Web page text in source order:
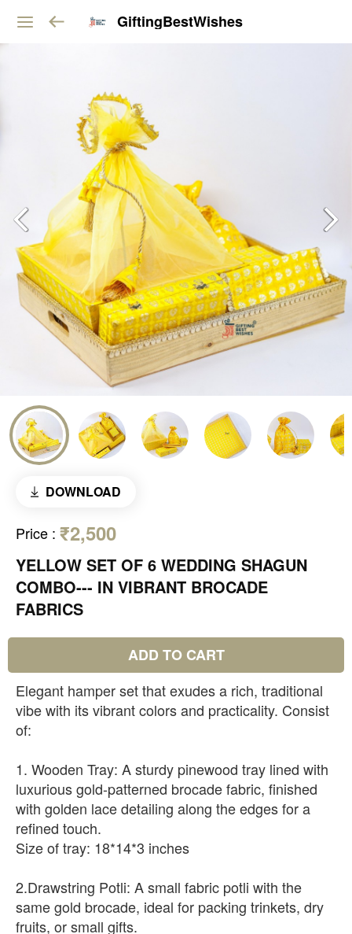
GiftingBestWishes
DOWNLOAD
Price : ₹2,500
YELLOW SET OF 6 WEDDING SHAGUN
COMBO--- IN VIBRANT BROCADE
FABRICS
ADD TO CART
Elegant hamper set that exudes a rich, traditional
vibe with its vibrant colors and practicality. Consist
of:
1. Wooden Tray: A sturdy pinewood tray lined with
luxurious gold-patterned brocade fabric, finished
with golden lace detailing along the edges for a
refined touch.
Size of tray: 18*14*3 inches
2.Drawstring Potli: A small fabric potli with the
same gold brocade, ideal for packing trinkets, dry
fruits, or small gifts.